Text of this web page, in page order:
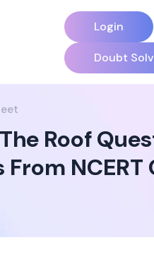
Login
Doubt
Roof
NCERT